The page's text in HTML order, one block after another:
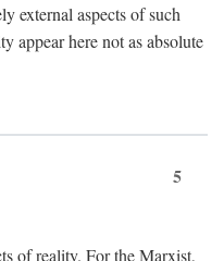
external aspects of such
appear here not as absolute
5
of reality. For the Marxist,